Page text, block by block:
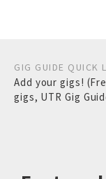
GIG GUIDE QUICK
Add your gigs!
gigs, UTR Gig